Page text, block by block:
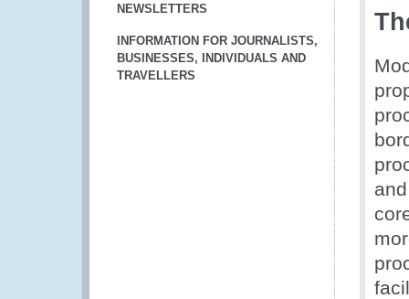
NEWSLETTERS
INFORMATION FOR JOURNALISTS,
BUSINESSES, INDIVIDUALS AND
TRAVELLERS